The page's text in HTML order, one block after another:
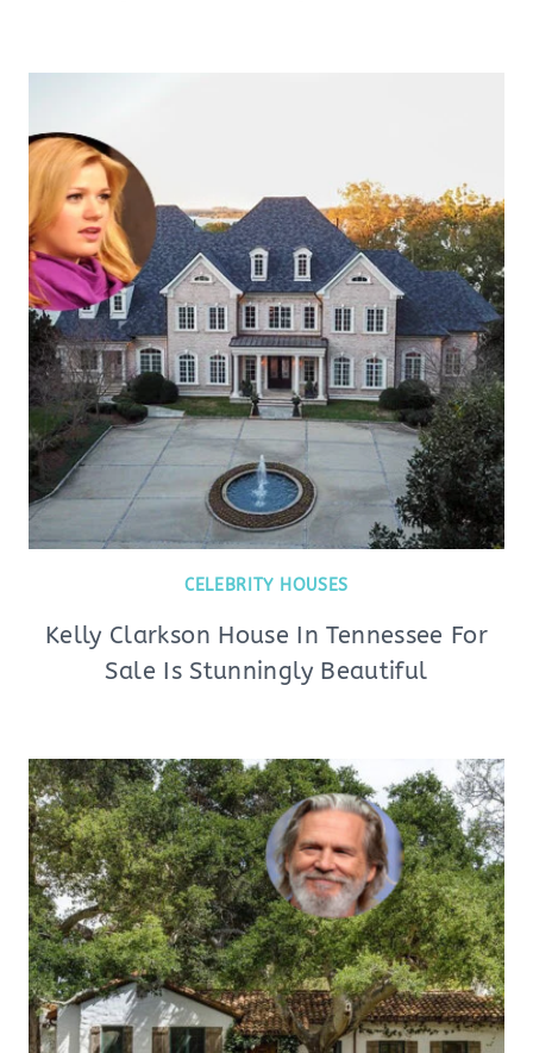
CELEBRITY HOUSES
Kelly Clarkson House In Tennessee For
Sale Is Stunningly Beautiful